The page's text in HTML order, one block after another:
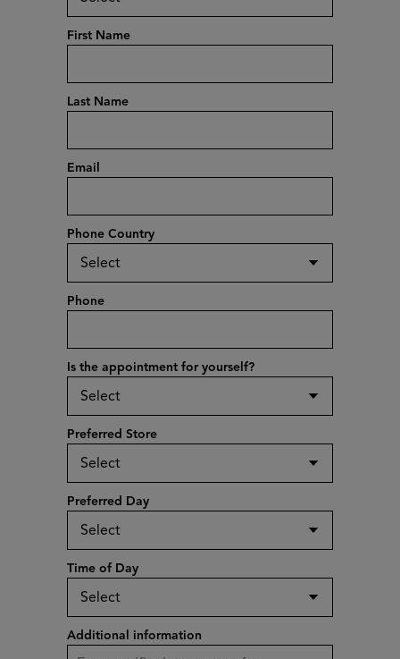
First Name
Last Name
Email
Phone Country
Phone
Is the appointment for yourself?
Preferred Store
Preferred Day
Time of Day
Additional information